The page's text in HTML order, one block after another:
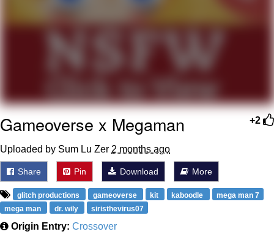
+2
Gameoverse x Megaman
Uploaded by Sum Lu Zer 2 months ago
Share Pin Download More
glitch productions gameoverse kit kaboodle
mega man 7
mega man
dr. wily siristhevirus07
Origin Entry: Crossover